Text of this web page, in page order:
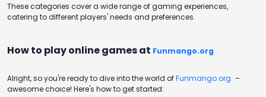
These categories cover a wide range of gaming experiences,
catering to different players' needs and preferences.
How to play online games at Funmango.org
Alright, so you're ready to dive into the world ofFunmango.org –
awesome choice! Here's how to get started: